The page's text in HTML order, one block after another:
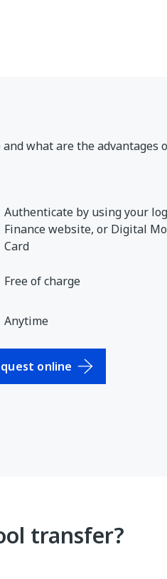
what are the advantages
Authenticate by using your
Finance website, or Digital
Card
Free of charge
Anytime
online
transfer?